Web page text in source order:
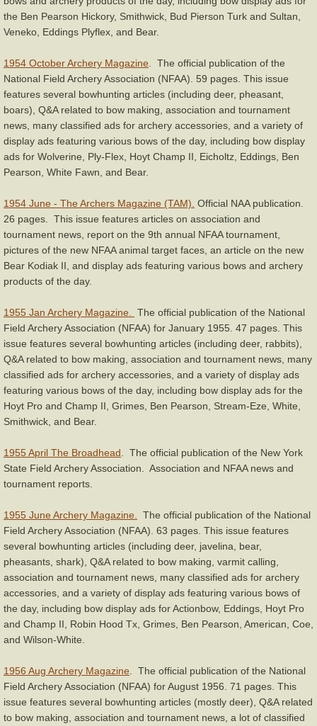
the Ben Pearson Hickory, Smithwick, Bud Pierson Turk and Sultan,
Veneko, Eddings Plyflex, and Bear.
1954 October Archery Magazine. The official publication of the
National Field Archery Association (NFAA). 59 pages. This issue
features several bowhunting articles (including deer, pheasant,
boars), Q&A related to bow making, association and tournament
news, many classified ads for archery accessories, and a variety of
display ads featuring various bows of the day, including bow display
ads for Wolverine, Ply-Flex, Hoyt Champ II, Eicholtz, Eddings, Ben
Pearson, White Fawn, and Bear.
1954 June - The Archers Magazine (TAM). Official NAA publication.
26 pages. This issue features articles on association and
tournament news, report on the 9th annual NFAA tournament,
pictures of the new NFAA animal target faces, an article on the new
Bear Kodiak II, and display ads featuring various bows and archery
products of the day.
1955 Jan Archery Magazine. The official publication of the National
Field Archery Association (NFAA) for January 1955. 47 pages. This
issue features several bowhunting articles (including deer, rabbits),
Q&A related to bow making, association and tournament news, many
classified ads for archery accessories, and a variety of display ads
featuring various bows of the day, including bow display ads for the
Hoyt Pro and Champ II, Grimes, Ben Pearson, Stream-Eze, White,
Smithwick, and Bear.
1955 April The Broadhead. The official publication of the New York
State Field Archery Association. Association and NFAA news and
tournament reports.
1955 June Archery Magazine. The official publication of the National
Field Archery Association (NFAA). 63 pages. This issue features
several bowhunting articles (including deer, javelina, bear,
pheasants, shark), Q&A related to bow making, varmit calling,
association and tournament news, many classified ads for archery
accessories, and a variety of display ads featuring various bows of
the day, including bow display ads for Actionbow, Eddings, Hoyt Pro
and Champ II, Robin Hood Tx, Grimes, Ben Pearson, American, Coe,
and Wilson-White.
1956 Aug Archery Magazine. The official publication of the National
Field Archery Association (NFAA) for August 1956. 71 pages. This
issue features several bowhunting articles (mostly deer), Q&A related
to bow making, association and tournament news, a lot of classified